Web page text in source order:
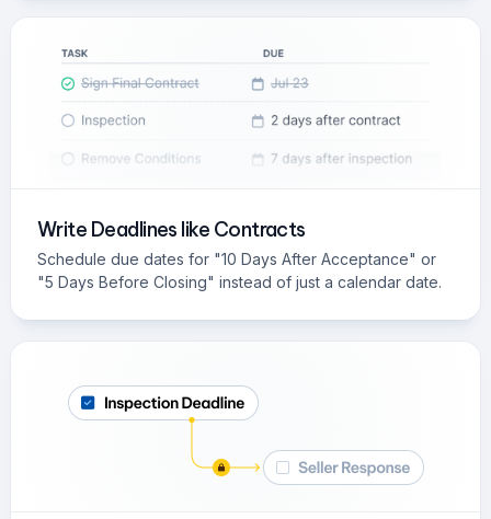
Write Deadlines like Contracts
Schedule due dates for "10 Days After Acceptance" or
"5 Days Before Closing" instead of just a calendar date.